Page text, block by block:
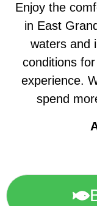
Enjoy the
in East
waters and
conditions
experience.
spend